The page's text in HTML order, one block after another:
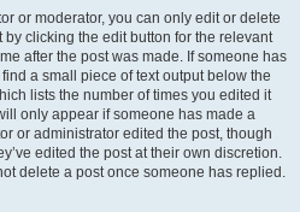
or moderator, you can only edit or delete
clicking the edit button for the relevant
after the post was made. If someone has
a small piece of text output below the
lists the number of times you edited it
only appear if someone has made a
or administrator edited the post, though
edited the post at their own discretion.
delete a post once someone has replied.